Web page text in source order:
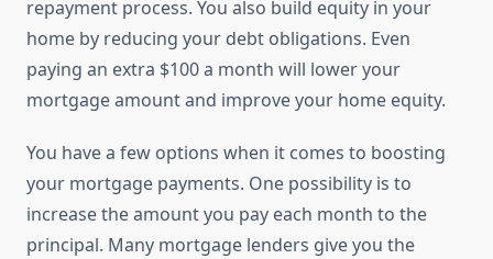
repayment process. You also build equity in your
home by reducing your debt obligations. Even
paying an extra $100 a month will lower your
mortgage amount and improve your home equity.
You have a few options when it comes to boosting
your mortgage payments. One possibility is to
increase the amount you pay each month to the
principal. Many mortgage lenders give you the